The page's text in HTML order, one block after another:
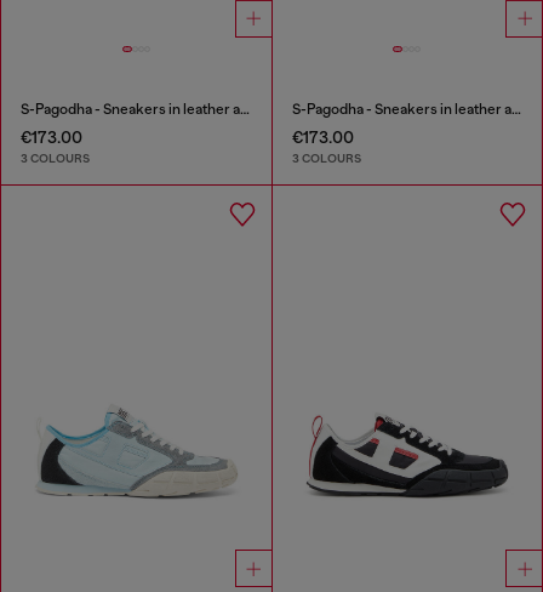
S-Pagodha - Sneakers in leather and nylon
€173.00
3 COLOURS
S-Pagodha - Sneakers in leather and nylon
€173.00
3 COLOURS